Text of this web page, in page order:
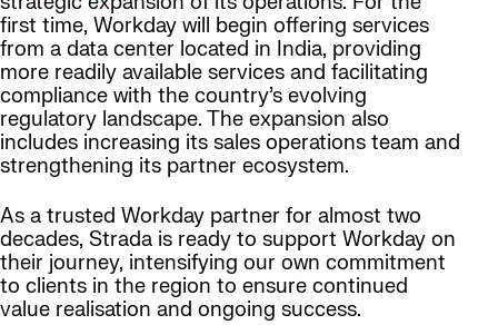
first time, Workday will begin offering services
from a data center located in India, providing
more readily available services and facilitating
compliance with the country’s evolving
regulatory landscape. The expansion also
includes increasing its sales operations team and
strengthening its partner ecosystem.
As a trusted Workday partner for almost two
decades, Strada is ready to support Workday on
their journey, intensifying our own commitment
to clients in the region to ensure continued
value realisation and ongoing success.